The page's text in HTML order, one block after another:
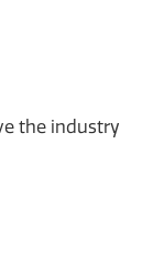
the industry